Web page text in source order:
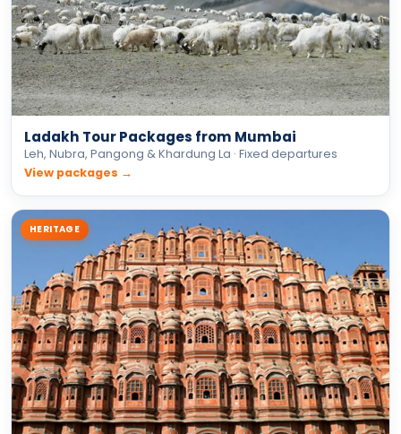
Ladakh Tour Packages from Mumbai
Leh, Nubra, Pangong & Khardung La · Fixed departures
View packages →
HERITAGE
Rajasthan Tour Packages from Mumbai
Jaipur, Udaipur, Jodhpur & desert safari
View packages →